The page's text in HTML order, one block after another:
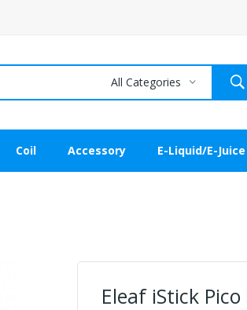
All Categories
Coil Accessory E-Liquid/E-Juice
Eleaf iStick